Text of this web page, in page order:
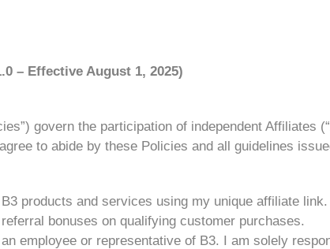
– Effective August 1, 2025)
govern the participation of independent Affiliates
to abide by these Policies and all guidelines
products and services using my unique affiliate link.
bonuses on qualifying customer purchases.
employee or representative of B3. I am solely